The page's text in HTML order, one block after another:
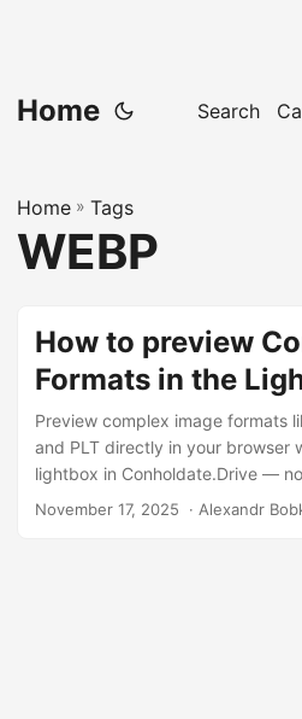
Home Search
Home » Tags
WEBP
How to preview
Formats in the
Preview complex image formats
and PLT directly in your browser
lightbox in Conholdate.Drive —
November 17, 2025 · Alexandr